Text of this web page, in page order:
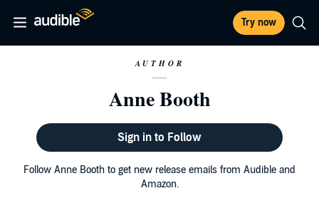
Try now
AUTHOR
Anne Booth
Sign in to Follow
Follow Anne Booth to get new release emails from Audible and
Amazon.